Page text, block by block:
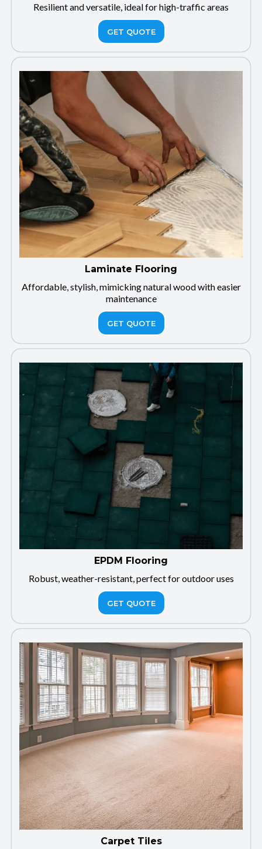
Resilient and versatile, ideal for high-traffic areas
GET QUOTE
Laminate Flooring
Affordable, stylish, mimicking natural wood with easier
maintenance
GET QUOTE
EPDM Flooring
Robust, weather-resistant, perfect for outdoor uses
GET QUOTE
Carpet Tiles